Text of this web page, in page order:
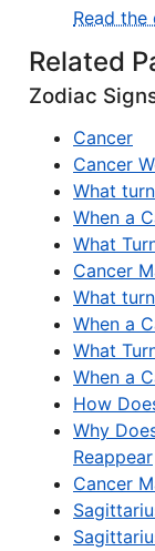
Read
Related
Zodiac
Cancer
Cancer
What
When a
What
Cancer
What
When a
What
When a
How
Why
Reappear
Cancer